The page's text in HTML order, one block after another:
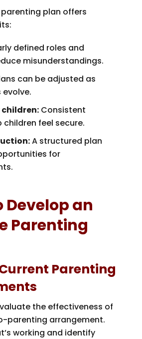
plan offers
defined roles and
misunderstandings.
can be adjusted as
Consistent
children feel secure.
A structured plan
for
Develop an
Parenting
Current Parenting
the effectiveness of
parenting arrangement.
working and identify